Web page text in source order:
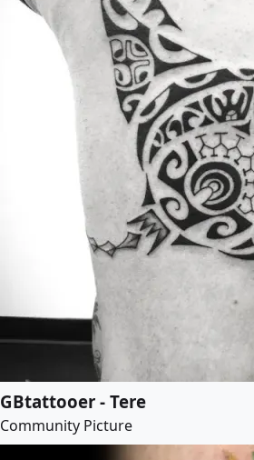
GBtattooer - Tere
Community Picture